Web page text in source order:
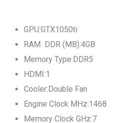
GPU:GTX1050ti
RAM DDR (MB):4GB
Memory Type:DDR5
HDMI:1
Cooler:Double Fan
Engine Clock MHz:1468
Memory Clock GHz:7